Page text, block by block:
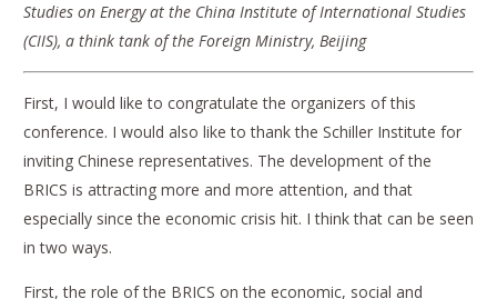
Studies on Energy at the China Institute of International Studies
(CIIS), a think tank of the Foreign Ministry, Beijing
First, I would like to congratulate the organizers of this
conference. I would also like to thank the Schiller Institute for
inviting Chinese representatives. The development of the
BRICS is attracting more and more attention, and that
especially since the economic crisis hit. I think that can be seen
in two ways.
First, the role of the BRICS on the economic, social and